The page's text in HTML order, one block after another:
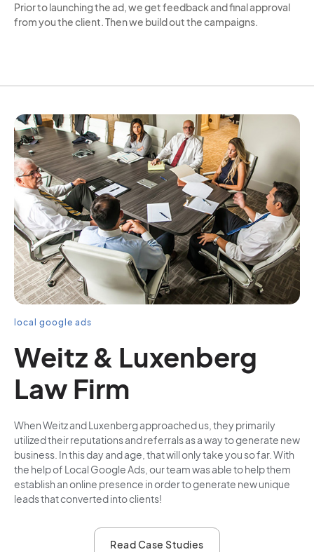
Prior to launching the ad, we get feedback and final approval
from you the client. Then we build out the campaigns.
local google ads
Weitz & Luxenberg
Law Firm
When Weitz and Luxenberg approached us, they primarily
utilized their reputations and referrals as a way to generate new
business. In this day and age, that will only take you so far. With
the help of Local Google Ads, our team was able to help them
establish an online presence in order to generate new unique
leads that converted into clients!
Read Case Studies